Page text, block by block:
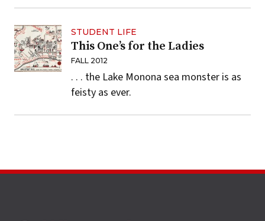
STUDENT LIFE
This One’s for the Ladies
FALL 2012
. . . the Lake Monona sea monster is as
feisty as ever.